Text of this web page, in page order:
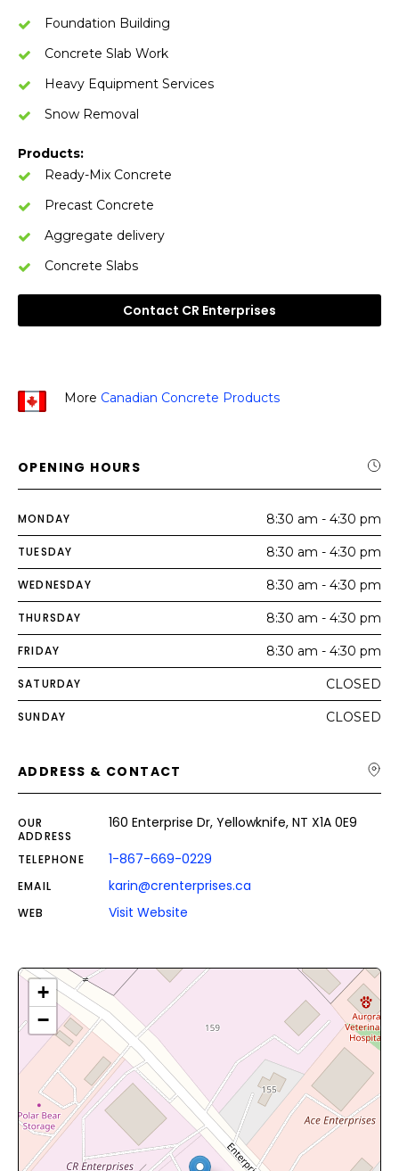
Foundation Building
Concrete Slab Work
Heavy Equipment Services
Snow Removal
Products:
Ready-Mix Concrete
Precast Concrete
Aggregate delivery
Concrete Slabs
Contact CR Enterprises
More Canadian Concrete Products
OPENING HOURS
MONDAY 8:30 am - 4:30 pm
TUESDAY 8:30 am - 4:30 pm
WEDNESDAY 8:30 am - 4:30 pm
THURSDAY 8:30 am - 4:30 pm
FRIDAY 8:30 am - 4:30 pm
SATURDAY CLOSED
SUNDAY CLOSED
ADDRESS & CONTACT
OUR
ADDRESS
160 Enterprise Dr, Yellowknife, NT X1A 0E9
TELEPHONE 1-867-669-0229
EMAIL karin@crenterprises.ca
WEB Visit Website
+
−